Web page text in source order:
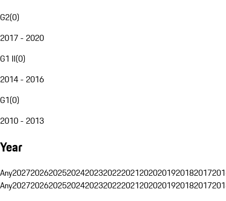
G2(0)
2017 - 2020
G1 II(0)
2014 - 2016
G1(0)
2010 - 2013
Year
Any20272026202520242023202220212020201920182017
Any20272026202520242023202220212020201920182017